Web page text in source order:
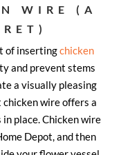
WIRE (A
of insertingchicken
and prevent stems
a visually pleasing
wire offers a
place. Chicken wire
Depot, and then